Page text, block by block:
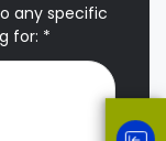
any specific
for: *